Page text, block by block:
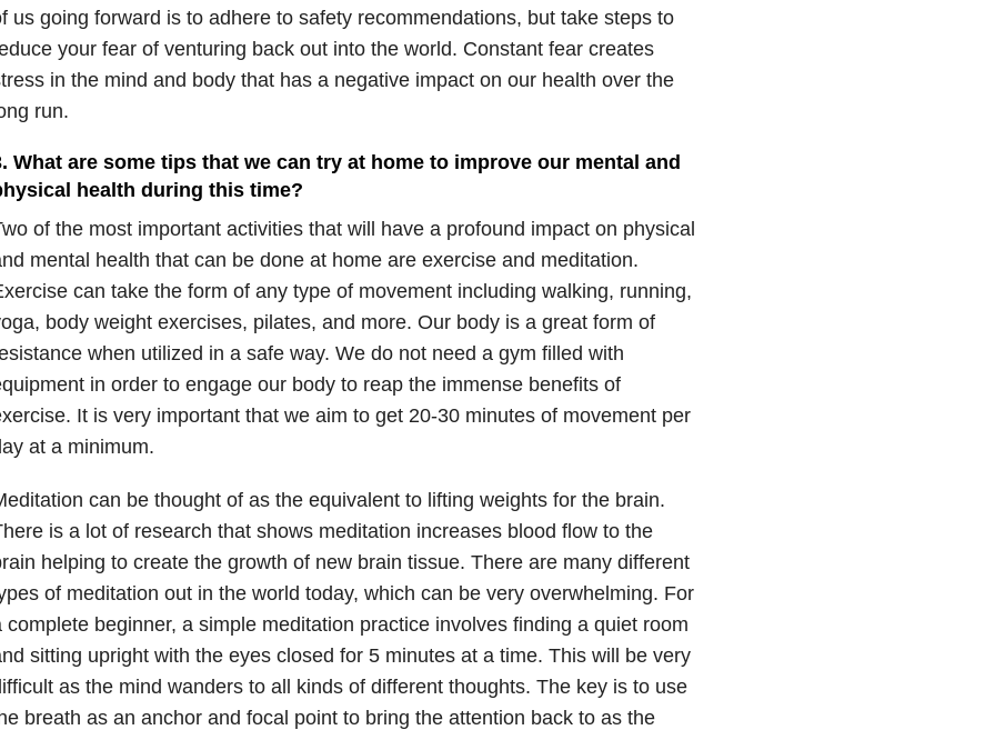
us going forward is to adhere to safety recommendations, but take steps to
your fear of venturing back out into the world. Constant fear creates
in the mind and body that has a negative impact on our health over the
run.
What are some tips that we can try at home to improve our mental and
health during this time?
of the most important activities that will have a profound impact on physical
mental health that can be done at home are exercise and meditation.
can take the form of any type of movement including walking, running,
body weight exercises, pilates, and more. Our body is a great form of
when utilized in a safe way. We do not need a gym filled with
in order to engage our body to reap the immense benefits of
It is very important that we aim to get 20-30 minutes of movement per
at a minimum.
can be thought of as the equivalent to lifting weights for the brain.
is a lot of research that shows meditation increases blood flow to the
helping to create the growth of new brain tissue. There are many different
of meditation out in the world today, which can be very overwhelming. For
complete beginner, a simple meditation practice involves finding a quiet room
sitting upright with the eyes closed for 5 minutes at a time. This will be very
as the mind wanders to all kinds of different thoughts. The key is to use
breath as an anchor and focal point to bring the attention back to as the